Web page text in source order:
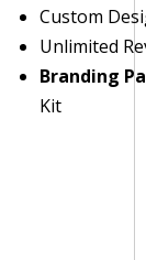
Custom
Unlimited
Branding
Kit